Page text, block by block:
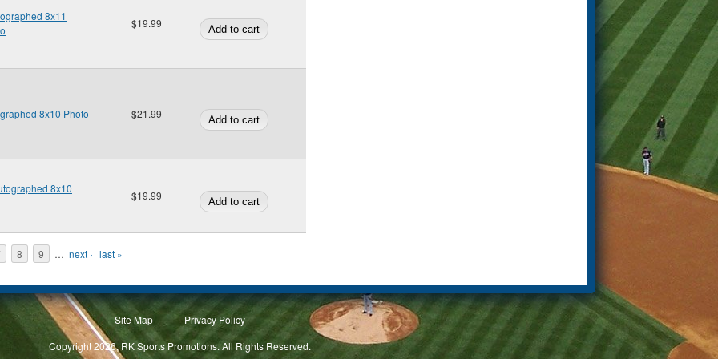
8x11
$19.99
8x10 Photo $21.99
8x10
$19.99
8 9 … next › last »
Site Map
Privacy Policy
Copyright 2026, RK Sports Promotions. All Rights Reserved.